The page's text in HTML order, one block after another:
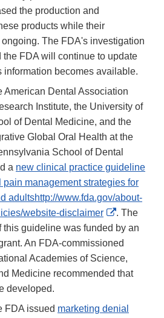
the production and
products while their
The FDA's investigation
the FDA will continue to update
information becomes available.
American Dental Association
Institute, the University of
of Dental Medicine, and the
Global Oral Health at the
School of Dental
a new clinical practice guideline
management strategies for
adultshttp://www.fda.gov/about-
website-disclaimer
External
Link
Disclaimer
. The
this guideline was funded by an
An FDA-commissioned
Academies of Science,
Medicine recommended that
developed.
FDA issued marketing denial